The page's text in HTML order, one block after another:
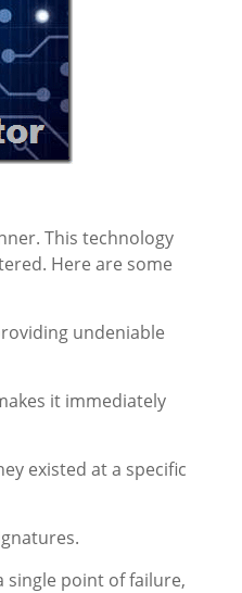
This technology
Here are some
undeniable
it immediately
existed at a specific
single point of failure,